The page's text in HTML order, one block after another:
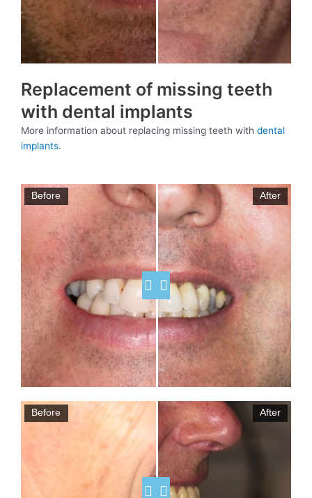
Replacement of missing teeth
with dental implants
More information about replacing missing teeth with dental
implants.
Before After
Before After